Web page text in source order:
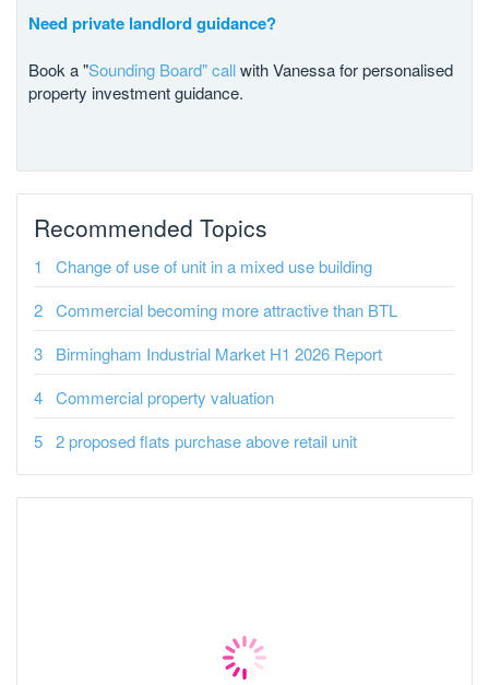
Need private landlord guidance?
Book a "Sounding Board" callwith Vanessa for personalised
property investment guidance.
Recommended Topics
Change of use of unit in a mixed use building
Commercial becoming more attractive than BTL
Birmingham Industrial Market H1 2026 Report
Commercial property valuation
2 proposed flats purchase above retail unit